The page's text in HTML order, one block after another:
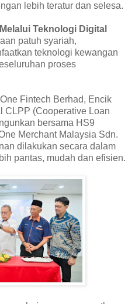
lebih teratur dan selesa.
Teknologi Digital
patuh syariah,
teknologi kewangan
proses
Fintech Berhad, Encik
CLPP (Cooperative Loan
bersama HS9
Merchant Malaysia Sdn.
dilakukan secara dalam
pantas, mudah dan efisien.